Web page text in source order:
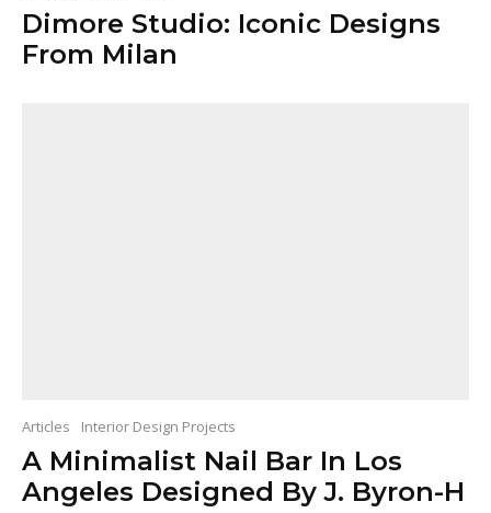
Dimore Studio: Iconic Designs
From Milan
Articles Interior Design Projects
A Minimalist Nail Bar In Los
Angeles Designed By J. Byron-H